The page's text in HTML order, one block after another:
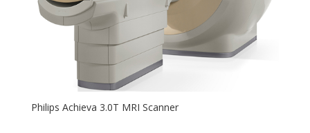
Philips Achieva 3.0T MRI Scanner